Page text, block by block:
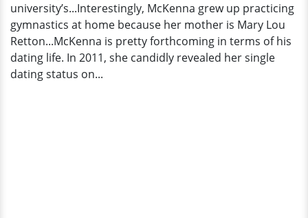
university’s...Interestingly, McKenna grew up practicing
gymnastics at home because her mother is Mary Lou
Retton...McKenna is pretty forthcoming in terms of his
dating life. In 2011, she candidly revealed her single
dating status on...